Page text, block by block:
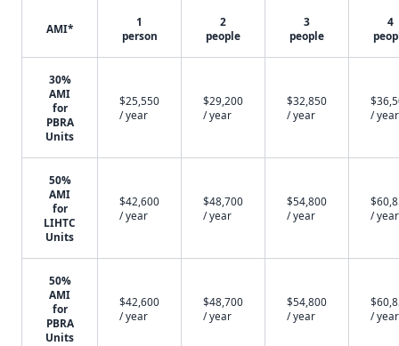
AMI*
1
person
2
people
3
people
4
30%
AMI
for
PBRA
Units
$25,550
/ year
$29,200
/ year
$32,850
/ year
/ year
50%
AMI
for
LIHTC
Units
$42,600
/ year
$48,700
/ year
$54,800
/ year
/ year
50%
AMI
for
PBRA
Units
$42,600
/ year
$48,700
/ year
$54,800
/ year
/ year